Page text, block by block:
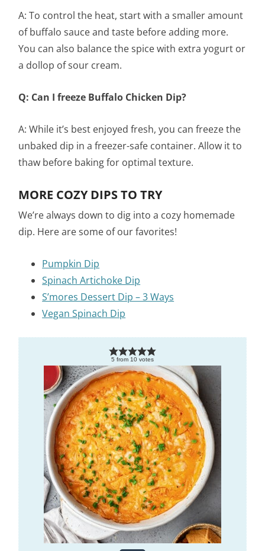
A: To control the heat, start with a smaller amount
of buffalo sauce and taste before adding more.
You can also balance the spice with extra yogurt or
a dollop of sour cream.
Q: Can I freeze Buffalo Chicken Dip?
A: While it’s best enjoyed fresh, you can freeze the
unbaked dip in a freezer-safe container. Allow it to
thaw before baking for optimal texture.
MORE COZY DIPS TO TRY
We’re always down to dig into a cozy homemade
dip. Here are some of our favorites!
Pumpkin Dip
Spinach Artichoke Dip
S’mores Dessert Dip – 3 Ways
Vegan Spinach Dip
5 from 10 votes